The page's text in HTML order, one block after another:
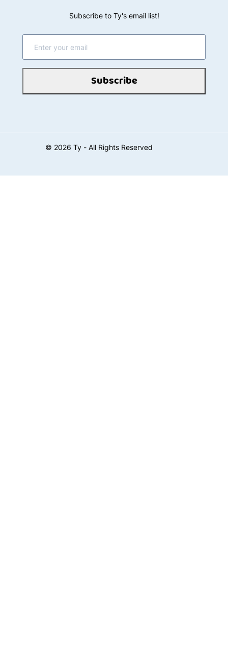
Subscribe to Ty's email list!
Subscribe
© 2026 Ty - All Rights Reserved